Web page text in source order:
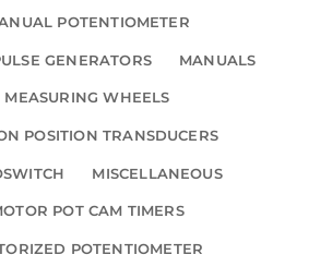
POTENTIOMETER
GENERATORS MANUALS
MEASURING WHEELS
POSITION TRANSDUCERS
MISCELLANEOUS
POT CAM TIMERS
POTENTIOMETER